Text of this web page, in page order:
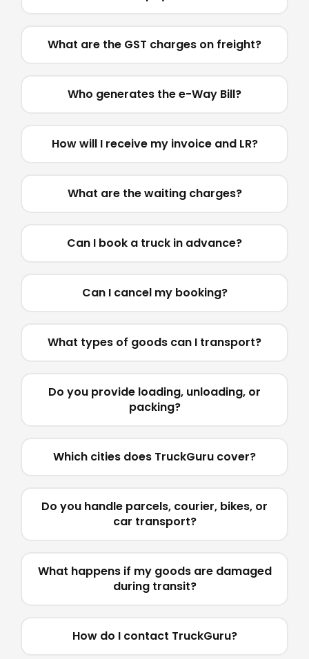
What are the GST charges on freight?
Who generates the e-Way Bill?
How will I receive my invoice and LR?
What are the waiting charges?
Can I book a truck in advance?
Can I cancel my booking?
What types of goods can I transport?
Do you provide loading, unloading, or
packing?
Which cities does TruckGuru cover?
Do you handle parcels, courier, bikes, or
car transport?
What happens if my goods are damaged
during transit?
How do I contact TruckGuru?